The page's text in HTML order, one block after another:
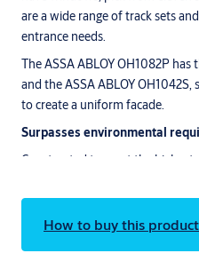
are a wide range of track sets
entrance needs.
The ASSA ABLOY OH1082P
and the ASSA ABLOY
to create a uniform facade.
Surpasses environmental
Constructed to meet the highest
current requirements with an
effective than a standard
*Calculation based on a 5x5m
0.46W/m2K compared to a 5x5m
How to buy this product